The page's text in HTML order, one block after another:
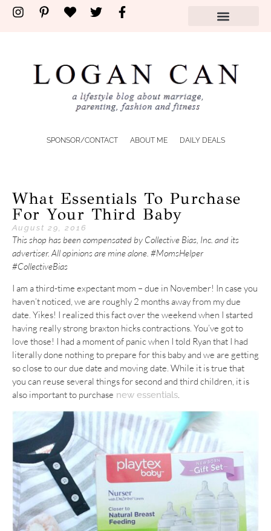
SPONSOR/CONTACT ABOUT ME DAILY DEALS
What Essentials To Purchase
For Your Third Baby
August 29, 2016
This shop has been compensated by Collective Bias, Inc. and its
advertiser. All opinions are mine alone. #MomsHelper
#CollectiveBias
I am a third-time expectant mom – due in November! In case you
haven’t noticed, we are roughly 2 months away from my due
date. Yikes! I realized this fact over the weekend when I started
having really strong braxton hicks contractions. You’ve got to
love those! I had a moment of panic when I told Ryan that I had
literally done nothing to prepare for this baby and we are getting
so close to our due date and moving date. While it is true that
you can reuse several things for second and third children, it is
also important to purchase new essentials.